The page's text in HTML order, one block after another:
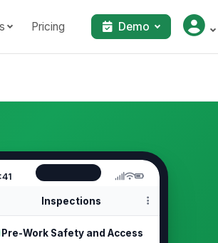
Pricing Demo
Inspections
Pre-Work Safety and Access